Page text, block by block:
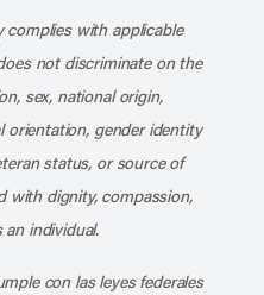
complies with applicable
not discriminate on the
sex, national origin,
orientation, gender identity
status, or source of
with dignity, compassion,
an individual.
con las leyes federales